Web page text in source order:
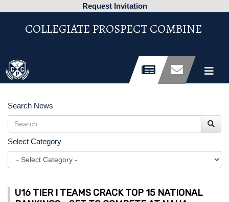
Request Invitation
COLLEGIATE PROSPECT COMBINE
Search News
Select Category
U16 TIER I TEAMS CRACK TOP 15 NATIONAL